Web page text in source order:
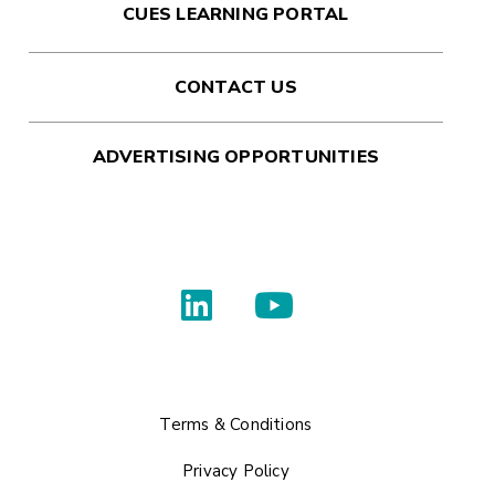
CUES LEARNING PORTAL
CONTACT US
ADVERTISING OPPORTUNITIES
Terms & Conditions
Privacy Policy